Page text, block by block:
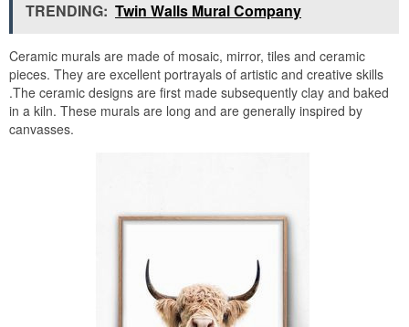
TRENDING: Twin Walls Mural Company
Ceramic murals are made of mosaic, mirror, tiles and ceramic
pieces. They are excellent portrayals of artistic and creative skills
.The ceramic designs are first made subsequently clay and baked
in a kiln. These murals are long and are generally inspired by
canvasses.